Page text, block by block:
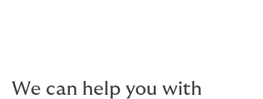
We can help you with